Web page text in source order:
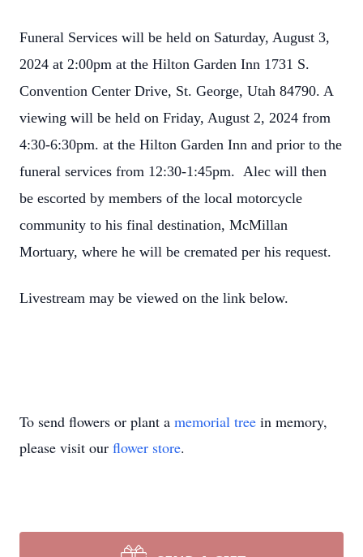
Funeral Services will be held on Saturday, August 3,
2024 at 2:00pm at the Hilton Garden Inn 1731 S.
Convention Center Drive, St. George, Utah 84790. A
viewing will be held on Friday, August 2, 2024 from
4:30-6:30pm. at the Hilton Garden Inn and prior to the
funeral services from 12:30-1:45pm. Alec will then
be escorted by members of the local motorcycle
community to his final destination, McMillan
Mortuary, where he will be cremated per his request.
Livestream may be viewed on the link below.
To send flowers or plant a memorial tree in memory,
please visit our flower store.